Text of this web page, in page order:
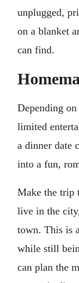
unplugged,
on a blanket
can find.
Depending
limited
a dinner date
into a fun,
Make the trip
live in the
town. This is
while still
can plan the